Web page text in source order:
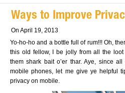
Ways to Improve
On April 19, 2013
Yo-ho-ho and a bottle full of rum!!! Oh,
this old fellow, I be jolly from all the
them shark bait o’er thar. Aye, since
mobile phones, let me give ye helpful
privacy on mobile.